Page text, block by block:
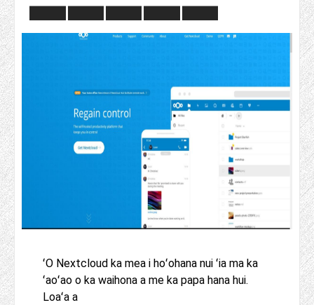
ʻO Nextcloud ka mea i hoʻohana nui ʻia ma ka
ʻaoʻao o ka waihona a me ka papa hana hui.
Loaʻa a